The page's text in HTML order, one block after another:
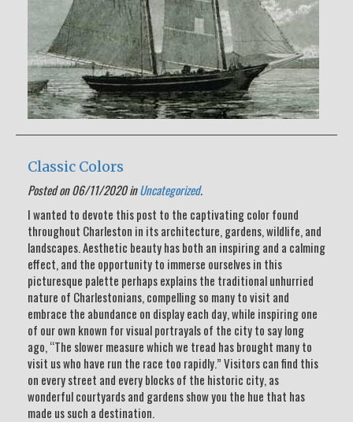
Classic Colors
Posted on 06/11/2020 inUncategorized.
I wanted to devote this post to the captivating color found
throughout Charleston in its architecture, gardens, wildlife, and
landscapes. Aesthetic beauty has both an inspiring and a calming
effect, and the opportunity to immerse ourselves in this
picturesque palette perhaps explains the traditional unhurried
nature of Charlestonians, compelling so many to visit and
embrace the abundance on display each day, while inspiring one
of our own known for visual portrayals of the city to say long
ago, “The slower measure which we tread has brought many to
visit us who have run the race too rapidly.” Visitors can find this
on every street and every blocks of the historic city, as
wonderful courtyards and gardens show you the hue that has
made us such a destination.